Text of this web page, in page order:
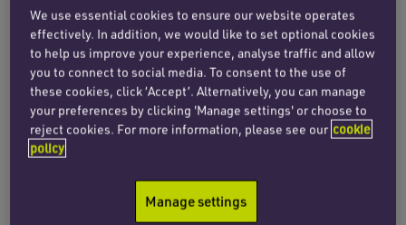
an indemnity under a voyage charter in respect
of cargo damage claims brought in China. The
London tribunal found that the cargo –
soyabeans – was shipped in a damaged
condition but that (as was common ground) the
Master could not reasonably have observed
The core issue on appeal was the legal effect of
We use essential cookies to ensure our website operates
effectively. In addition, we would like to set optional cookies
to help us improve your experience, analyse traffic and allow
you to connect to social media. To consent to the use of
these cookies, click ‘Accept’. Alternatively, you can manage
your preferences by clicking 'Manage settings' or choose to
reject cookies. For more information, please see our cookie
policy
Manage settings